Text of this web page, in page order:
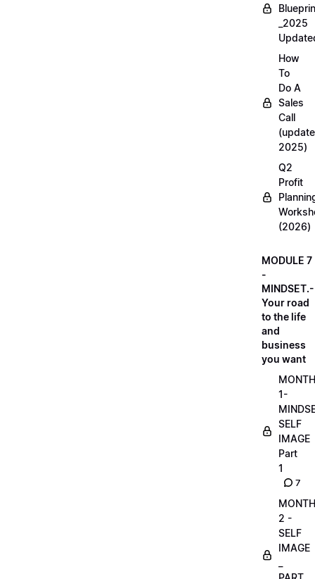
_2025
How
To
Do A
Sales
Call
(update
2025)
Q2
Profit
(2026)
MODULE 7
-
MINDSET.-
Your road
to the life
and
business
you want
MONTH
1-
SELF
IMAGE
Part
1
7
MONTH
2 -
SELF
IMAGE